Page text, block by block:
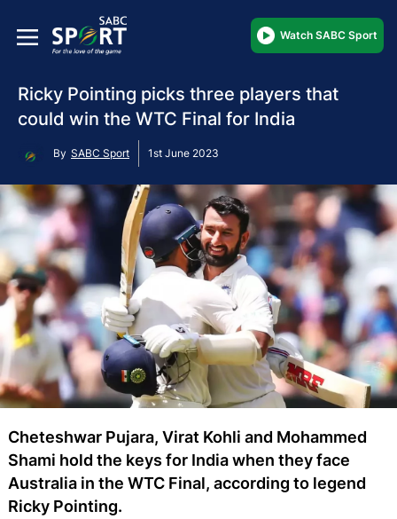
Watch SABC Sport
Ricky Pointing picks three players that
could win the WTC Final for India
By SABC Sport 1st June 2023
Cheteshwar Pujara, Virat Kohli and Mohammed
Shami hold the keys for India when they face
Australia in the WTC Final, according to legend
Ricky Pointing.